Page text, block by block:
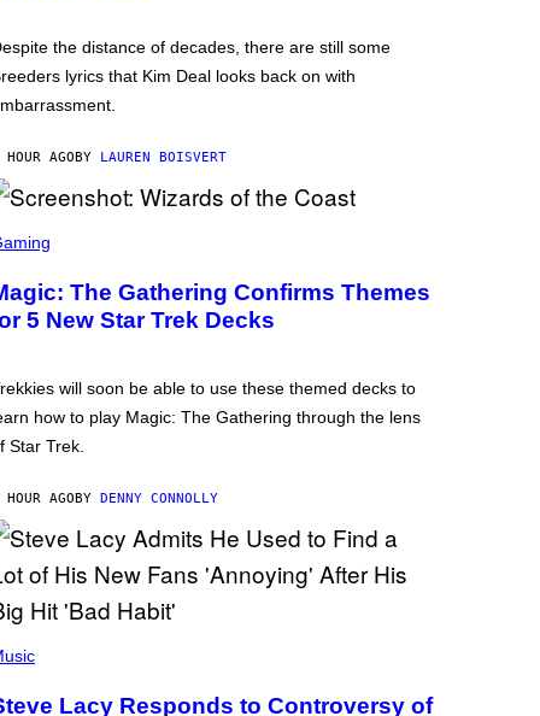
the distance of decades, there are still some
lyrics that Kim Deal looks back on with
HOUR AGO BY LAUREN BOISVERT
The Gathering Confirms Themes
5 New Star Trek Decks
will soon be able to use these themed decks to
how to play Magic: The Gathering through the lens
Star Trek.
HOUR AGO BY DENNY CONNOLLY
Lacy Responds to Controversy of